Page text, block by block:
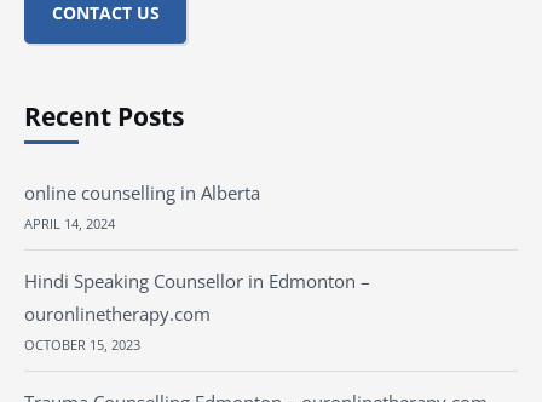
CONTACT US
Recent Posts
online counselling in Alberta
APRIL 14, 2024
Hindi Speaking Counsellor in Edmonton –
ouronlinetherapy.com
OCTOBER 15, 2023